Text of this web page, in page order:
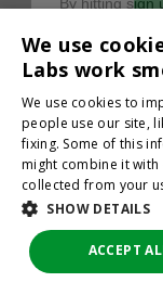
We use
Labs work
We use cookies to
people use our site,
fixing. Some of this
might combine it with
collected from your
SHOW DETAILS
ACCEPT
emails. No